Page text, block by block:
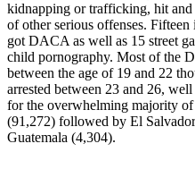
kidnapping or trafficking, hit and
of other serious offenses.
got DACA as well as 15 street
child pornography. Most of the
between the age of 19 and 22
arrested between 23 and 26,
for the overwhelming majority
(91,272) followed by El
Guatemala (4,304).